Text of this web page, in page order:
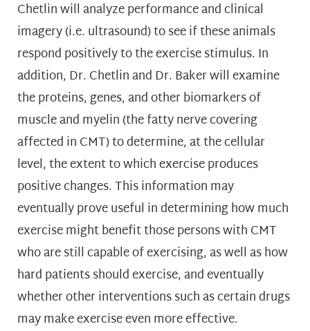
Chetlin will analyze performance and clinical
imagery (i.e. ultrasound) to see if these animals
respond positively to the exercise stimulus. In
addition, Dr. Chetlin and Dr. Baker will examine
the proteins, genes, and other biomarkers of
muscle and myelin (the fatty nerve covering
affected in CMT) to determine, at the cellular
level, the extent to which exercise produces
positive changes. This information may
eventually prove useful in determining how much
exercise might benefit those persons with CMT
who are still capable of exercising, as well as how
hard patients should exercise, and eventually
whether other interventions such as certain drugs
may make exercise even more effective.